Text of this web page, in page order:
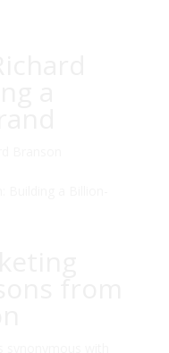
a
from